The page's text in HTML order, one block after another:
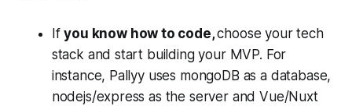
Ifyou know how to code,choose your tech
stack and start building your MVP. For
instance, Pallyy uses mongoDB as a database,
nodejs/express as the server and Vue/Nuxt